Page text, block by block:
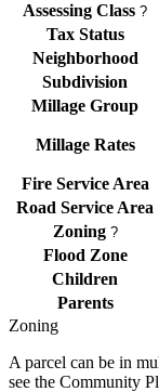
Assessing Class ?
Tax Status
Neighborhood
Subdivision
Millage Group
Millage Rates
Fire Service Area
Road Service Area
Zoning ?
Flood Zone
Children
Parents
Zoning
A parcel can be in
see the Community